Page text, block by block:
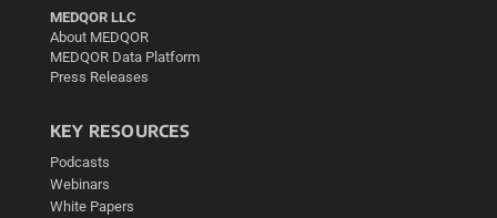
MEDQOR LLC
About MEDQOR
MEDQOR Data Platform
Press Releases
KEY RESOURCES
Podcasts
Webinars
White Papers